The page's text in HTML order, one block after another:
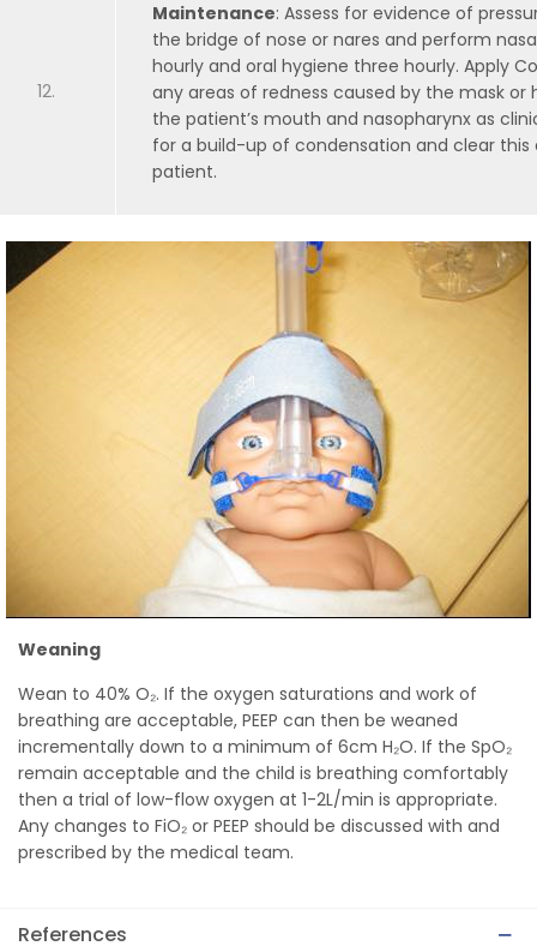
Maintenance: Assess for evidence of
the bridge of nose or nares and perform
hourly and oral hygiene three hourly. Apply
any areas of redness caused by the mask or
the patient’s mouth and nasopharynx as
for a build-up of condensation and clear
patient.
Weaning
Wean to 40% O₂. If the oxygen saturations and work of
breathing are acceptable, PEEP can then be weaned
incrementally down to a minimum of 6cm H₂O. If the SpO₂
remain acceptable and the child is breathing comfortably
then a trial of low-flow oxygen at 1-2L/min is appropriate.
Any changes to FiO₂ or PEEP should be discussed with and
prescribed by the medical team.
References